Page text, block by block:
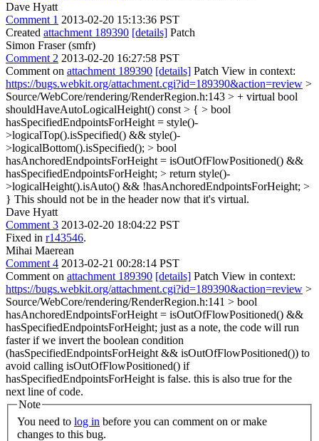
Dave Hyatt
Comment 1 2013-02-20 15:13:36 PST
Created attachment 189390 [details] Patch
Simon Fraser (smfr)
Comment 2 2013-02-20 16:27:58 PST
Comment on attachment 189390 [details] Patch View in context:
https://bugs.webkit.org/attachment.cgi?id=189390&action=review >
Source/WebCore/rendering/RenderRegion.h:143 > + virtual bool
shouldHaveAutoLogicalHeight() const > { > bool
hasSpecifiedEndpointsForHeight = style()-
>logicalTop().isSpecified() && style()-
>logicalBottom().isSpecified(); > bool
hasAnchoredEndpointsForHeight = isOutOfFlowPositioned() &&
hasSpecifiedEndpointsForHeight; > return style()-
>logicalHeight().isAuto() && !hasAnchoredEndpointsForHeight; >
} This should not be in the header now that it's virtual.
Dave Hyatt
Comment 3 2013-02-20 18:04:22 PST
Fixed in r143546.
Mihai Maerean
Comment 4 2013-02-21 00:28:14 PST
Comment on attachment 189390 [details] Patch View in context:
https://bugs.webkit.org/attachment.cgi?id=189390&action=review >
Source/WebCore/rendering/RenderRegion.h:141 > bool
hasAnchoredEndpointsForHeight = isOutOfFlowPositioned() &&
hasSpecifiedEndpointsForHeight; just as a note, the code will run
faster if we invert the boolean condition
(hasSpecifiedEndpointsForHeight && isOutOfFlowPositioned()) to
avoid calling isOutOfFlowPositioned() if
hasSpecifiedEndpointsForHeight is false. this is also true for the
next line of code.
Note
You need to log in
changes to this bug.